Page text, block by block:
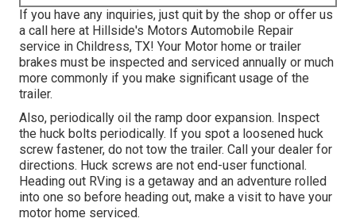
If you have any inquiries, just quit by the shop or offer us
a call here at Hillside's Motors Automobile Repair
service in Childress, TX! Your Motor home or trailer
brakes must be inspected and serviced annually or much
more commonly if you make significant usage of the
trailer.
Also, periodically oil the ramp door expansion. Inspect
the huck bolts periodically. If you spot a loosened huck
screw fastener, do not tow the trailer. Call your dealer for
directions. Huck screws are not end-user functional.
Heading out RVing is a getaway and an adventure rolled
into one so before heading out, make a visit to have your
motor home serviced.